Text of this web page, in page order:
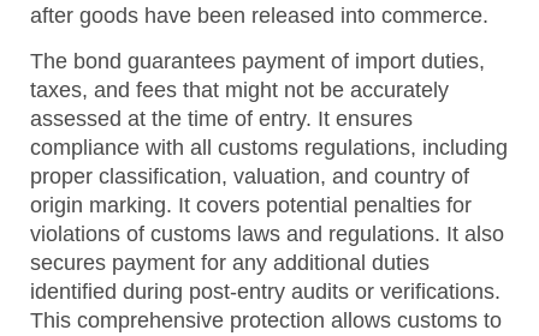
after goods have been released into commerce.
The bond guarantees payment of import duties,
taxes, and fees that might not be accurately
assessed at the time of entry. It ensures
compliance with all customs regulations, including
proper classification, valuation, and country of
origin marking. It covers potential penalties for
violations of customs laws and regulations. It also
secures payment for any additional duties
identified during post-entry audits or verifications.
This comprehensive protection allows customs to